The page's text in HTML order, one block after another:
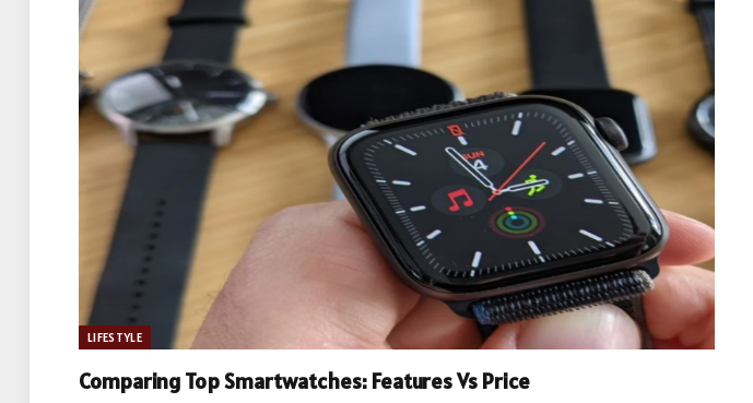
LIFESTYLE
Comparing Top Smartwatches: Features Vs Price